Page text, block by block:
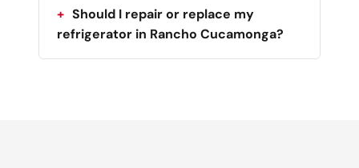
Should I repair or replace my
refrigerator in Rancho Cucamonga?